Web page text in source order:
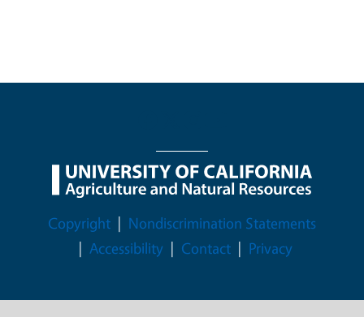
Legal Menu
Copyright
Nondiscrimination Statements
Accessibility
Contact Privacy